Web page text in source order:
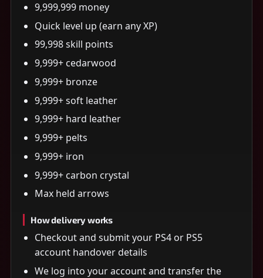
9,999,999 money
Quick level up (earn any XP)
99,998 skill points
9,999+ cedarwood
9,999+ bronze
9,999+ soft leather
9,999+ hard leather
9,999+ pelts
9,999+ iron
9,999+ carbon crystal
Max held arrows
How delivery works
Checkout and submit your PS4 or PS5
account handover details
We log into your account and transfer the